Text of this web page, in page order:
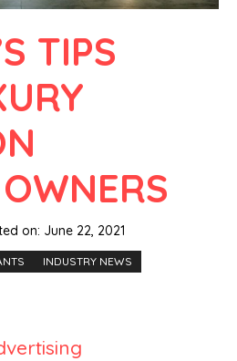
TIPS
on: June 22, 2021
INDUSTRY NEWS